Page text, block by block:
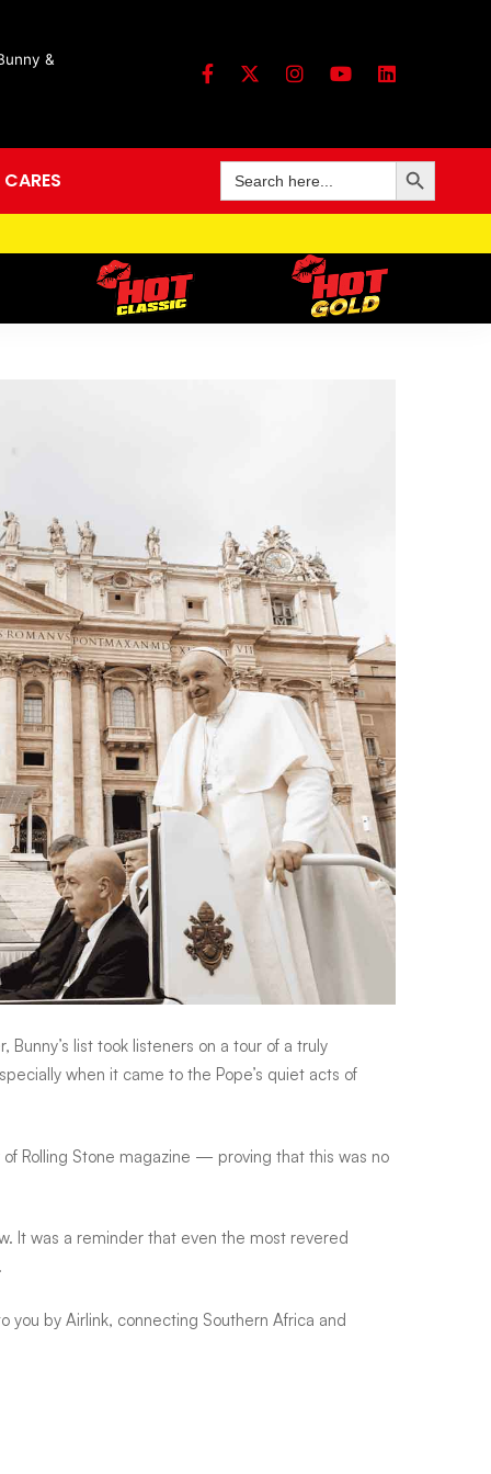
&
Search
for:
Search Button
list took listeners on a tour of a truly
when it came to the Pope’s quiet acts of
Rolling Stone magazine — proving that this was no
It was a reminder that even the most revered
you by Airlink, connecting Southern Africa and